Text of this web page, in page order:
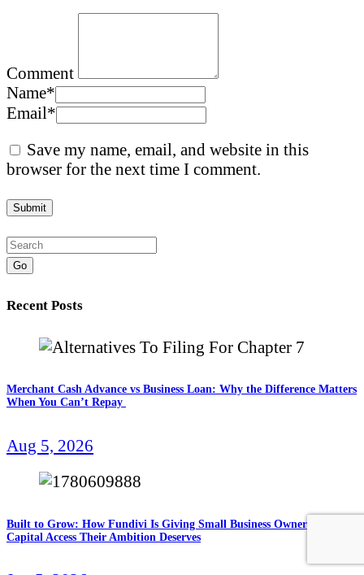
Comment
Name*
Email*
Save my name, email, and website in this
browser for the next time I comment.
Go
Recent Posts
Merchant Cash Advance vs Business Loan: Why the Difference Matters
When You Can’t Repay
Aug 5, 2026
Built to Grow: How Fundivi Is Giving Small Business Owners the
Capital Access Their Ambition Deserves